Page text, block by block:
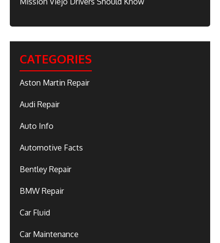
CATEGORIES
Aston Martin Repair
Audi Repair
Auto Info
Automotive Facts
Bentley Repair
BMW Repair
Car Fluid
Car Maintenance